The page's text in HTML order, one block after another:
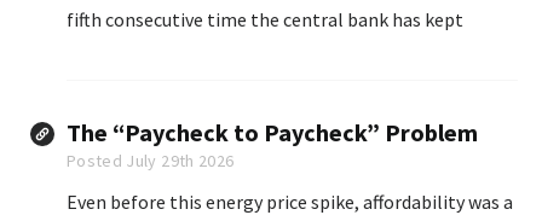
fifth consecutive time the central bank has kept
The “Paycheck to Paycheck” Problem
Posted July 29th 2026
Even before this energy price spike, affordability was a